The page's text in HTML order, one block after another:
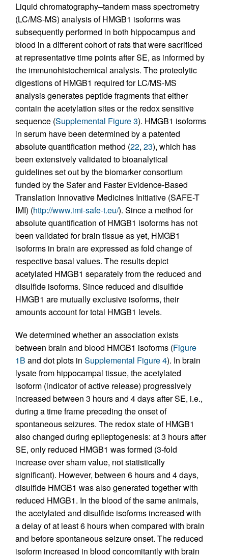
Liquid chromatography–tandem mass spectrometry
(LC/MS-MS) analysis of HMGB1 isoforms was
subsequently performed in both hippocampus and
blood in a different cohort of rats that were sacrificed
at representative time points after SE, as informed by
the immunohistochemical analysis. The proteolytic
digestions of HMGB1 required for LC/MS-MS
analysis generates peptide fragments that either
contain the acetylation sites or the redox sensitive
sequence (Supplemental Figure 3). HMGB1 isoforms
in serum have been determined by a patented
absolute quantification method (22, 23), which has
been extensively validated to bioanalytical
guidelines set out by the biomarker consortium
funded by the Safer and Faster Evidence-Based
Translation Innovative Medicines Initiative (SAFE-T
IMI) (http://www.imi-safe-t.eu/). Since a method for
absolute quantification of HMGB1 isoforms has not
been validated for brain tissue as yet, HMGB1
isoforms in brain are expressed as fold change of
respective basal values. The results depict
acetylated HMGB1 separately from the reduced and
disulfide isoforms. Since reduced and disulfide
HMGB1 are mutually exclusive isoforms, their
amounts account for total HMGB1 levels.
We determined whether an association exists
between brain and blood HMGB1 isoforms (Figure
1B and dot plots in Supplemental Figure 4). In brain
lysate from hippocampal tissue, the acetylated
isoform (indicator of active release) progressively
increased between 3 hours and 4 days after SE, i.e.,
during a time frame preceding the onset of
spontaneous seizures. The redox state of HMGB1
also changed during epileptogenesis: at 3 hours after
SE, only reduced HMGB1 was formed (3-fold
increase over sham value, not statistically
significant). However, between 6 hours and 4 days,
disulfide HMGB1 was also generated together with
reduced HMGB1. In the blood of the same animals,
the acetylated and disulfide isoforms increased with
a delay of at least 6 hours when compared with brain
and before spontaneous seizure onset. The reduced
isoform increased in blood concomitantly with brain